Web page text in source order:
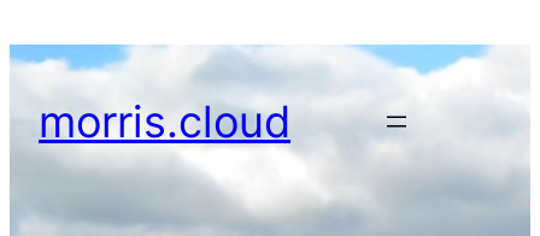
to
morris.cloud